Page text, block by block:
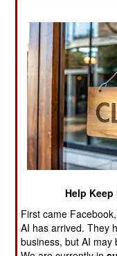
Weapons:
And Caliber
November 10, 2018:
manufacturers to
the new SAW
machine-gun) and
chambered for a
and SAW designs
can be offered as
6.8mm round.
and a winning
production a year
Help
First came
AI has arrived. They
business, but AI may